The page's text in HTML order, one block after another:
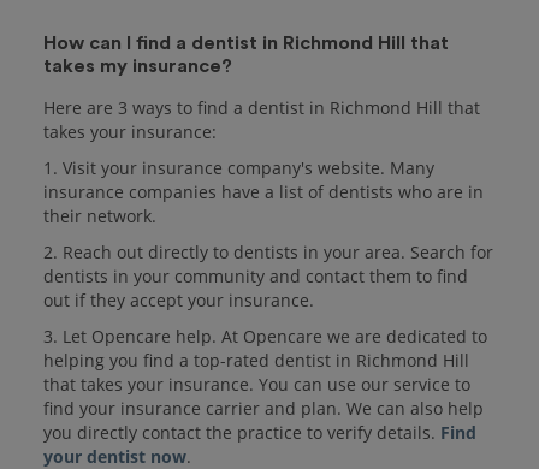
How can I find a dentist in Richmond Hill that
takes my insurance?
Here are 3 ways to find a dentist in Richmond Hill that
takes your insurance:
1. Visit your insurance company's website. Many
insurance companies have a list of dentists who are in
their network.
2. Reach out directly to dentists in your area. Search for
dentists in your community and contact them to find
out if they accept your insurance.
3. Let Opencare help. At Opencare we are dedicated to
helping you find a top-rated dentist in Richmond Hill
that takes your insurance. You can use our service to
find your insurance carrier and plan. We can also help
you directly contact the practice to verify details. Find
your dentist now.